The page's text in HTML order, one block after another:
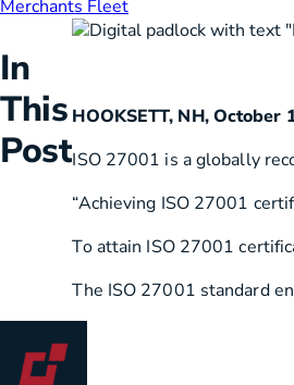
Merchants Fleet
In
This
Post
HOOKSETT, NH, October
ISO 27001 is a globally
“Achieving ISO 27001
To attain ISO 27001
The ISO 27001 standard